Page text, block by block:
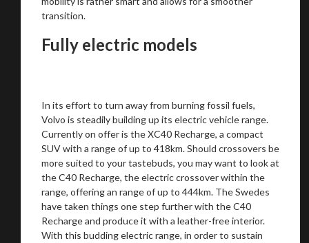
transition.
Fully electric models
In its effort to turn away from burning fossil fuels,
Volvo is steadily building up its electric vehicle range.
Currently on offer is the XC40 Recharge, a compact
SUV with a range of up to 418km. Should crossovers be
more suited to your tastebuds, you may want to look at
the C40 Recharge, the electric crossover within the
range, offering an range of up to 444km. The Swedes
have taken things one step further with the C40
Recharge and produce it with a leather-free interior.
With this budding electric range, in order to sustain